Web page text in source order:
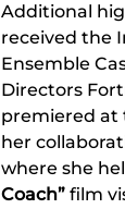
Additional
received the
Ensemble
Directors
premiered at
her
where she
Coach” film